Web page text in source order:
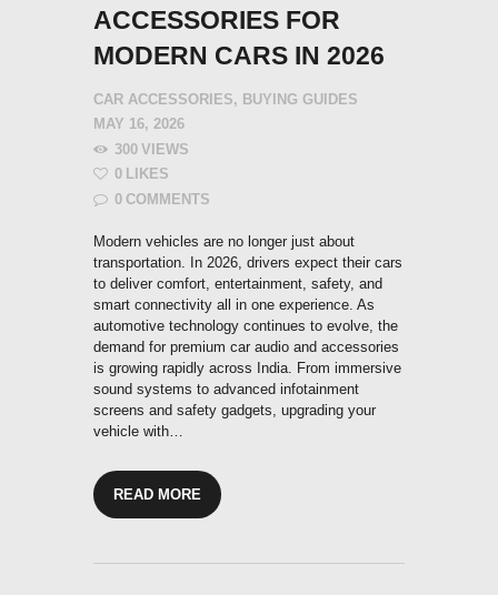
ACCESSORIES FOR
MODERN CARS IN 2026
CAR ACCESSORIES, BUYING GUIDES
MAY 16, 2026
300 VIEWS
0 LIKES
0 COMMENTS
Modern vehicles are no longer just about
transportation. In 2026, drivers expect their cars
to deliver comfort, entertainment, safety, and
smart connectivity all in one experience. As
automotive technology continues to evolve, the
demand for premium car audio and accessories
is growing rapidly across India. From immersive
sound systems to advanced infotainment
screens and safety gadgets, upgrading your
vehicle with…
READ MORE